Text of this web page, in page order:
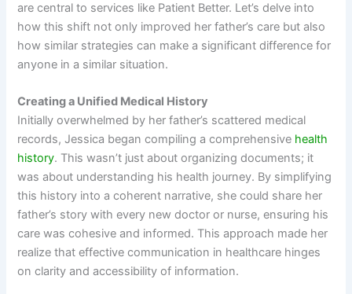
are central to services like Patient Better. Let’s delve into
how this shift not only improved her father’s care but also
how similar strategies can make a significant difference for
anyone in a similar situation.
Creating a Unified Medical History
Initially overwhelmed by her father’s scattered medical
records, Jessica began compiling a comprehensive health
history. This wasn’t just about organizing documents; it
was about understanding his health journey. By simplifying
this history into a coherent narrative, she could share her
father’s story with every new doctor or nurse, ensuring his
care was cohesive and informed. This approach made her
realize that effective communication in healthcare hinges
on clarity and accessibility of information.